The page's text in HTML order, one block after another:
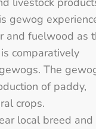
gewog
and fuelwood as
comparatively
The
of paddy,
crops.
local breed and